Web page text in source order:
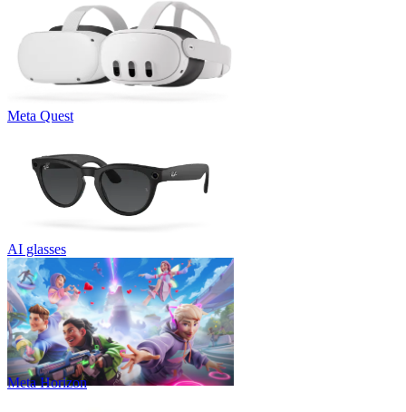
Meta Quest
AI glasses
Meta Horizon